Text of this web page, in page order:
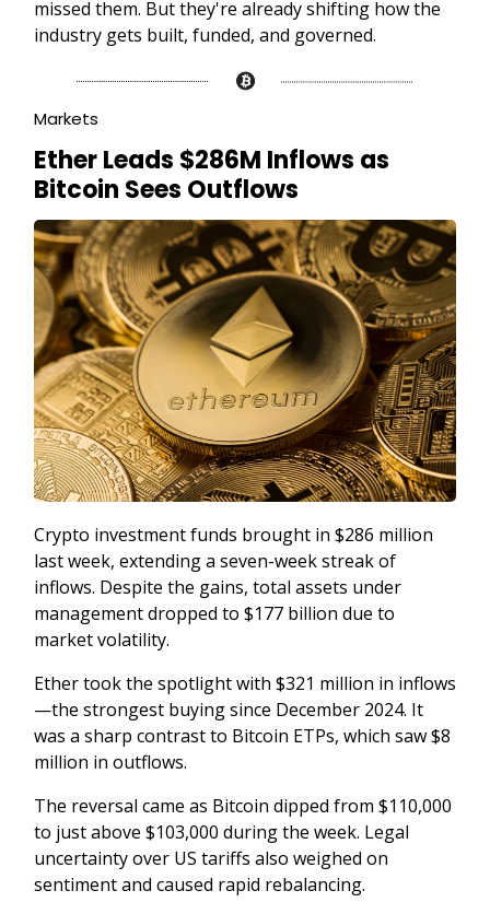
missed them. But they're already shifting how the
industry gets built, funded, and governed.
Markets
Ether Leads $286M Inflows as
Bitcoin Sees Outflows
Crypto investment funds brought in $286 million
last week, extending a seven-week streak of
inflows. Despite the gains, total assets under
management dropped to $177 billion due to
market volatility.
Ether took the spotlight with $321 million in inflows
—the strongest buying since December 2024. It
was a sharp contrast to Bitcoin ETPs, which saw $8
million in outflows.
The reversal came as Bitcoin dipped from $110,000
to just above $103,000 during the week. Legal
uncertainty over US tariffs also weighed on
sentiment and caused rapid rebalancing.